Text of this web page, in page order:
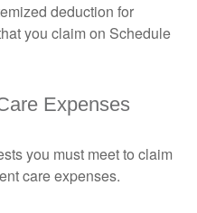
deduction for
you claim on Schedule
Expenses
you must meet to claim
care expenses.